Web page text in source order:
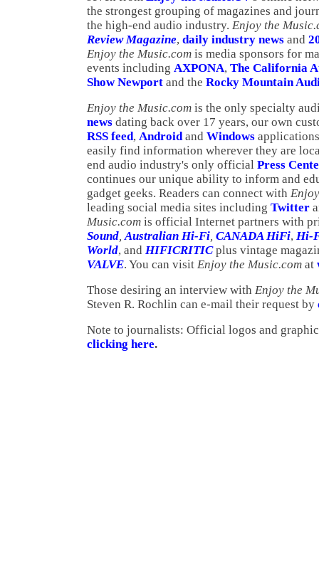
the strongest grouping of magazines and
the high-end audio industry. Enjoy the
Review Magazine, daily industry news and
Enjoy the Music.com is media sponsors for
events including AXPONA, The California
Show Newport and the Rocky Mountain
Enjoy the Music.com is the only specialty
news dating back over 17 years, our own
RSS feed, Androidand Windows
easily find information wherever they are
end audio industry's only official Press
continues our unique ability to inform and
gadget geeks. Readers can connect with
leading social media sites including Twitter
Music.com is official Internet partners with
Sound,Australian Hi-Fi, CANADA HiFi, Hi-
World, and HIFICRITICplus vintage
VALVE. You can visit Enjoy the Music.com at
Those desiring an interview with Enjoy the
Steven R. Rochlin can e-mail their request by
Note to journalists: Official logos and
clicking here.